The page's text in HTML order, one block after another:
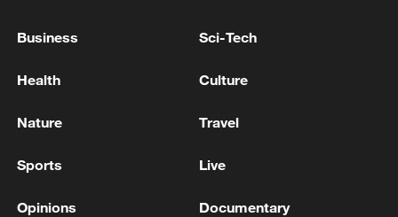
first seven months of 2026
05:55, 07-Aug-2026
Business Sci-Tech
Health Culture
Nature Travel
Sports Live
Opinions Documentary